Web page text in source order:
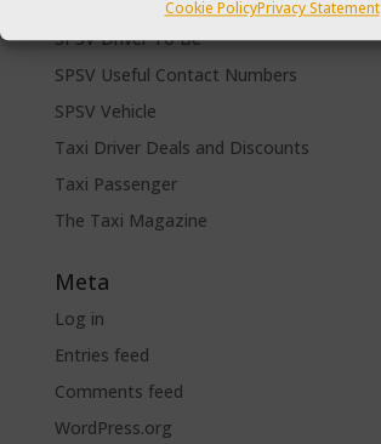
Cookie PolicyPrivacy Statement
SPSV Driver To Be
SPSV Useful Contact Numbers
SPSV Vehicle
Taxi Driver Deals and Discounts
Taxi Passenger
The Taxi Magazine
Meta
Log in
Entries feed
Comments feed
WordPress.org